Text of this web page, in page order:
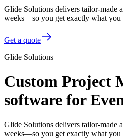
Glide Solutions delivers tailor-made
weeks—so you get exactly what you
Get a quote
Glide Solutions
Custom Project
software for
Glide Solutions delivers tailor-made
weeks—so you get exactly what you